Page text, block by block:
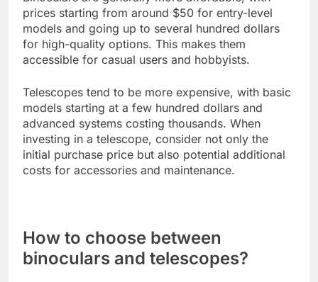
prices starting from around $50 for entry-level
models and going up to several hundred dollars
for high-quality options. This makes them
accessible for casual users and hobbyists.
Telescopes tend to be more expensive, with basic
models starting at a few hundred dollars and
advanced systems costing thousands. When
investing in a telescope, consider not only the
initial purchase price but also potential additional
costs for accessories and maintenance.
How to choose between
binoculars and telescopes?